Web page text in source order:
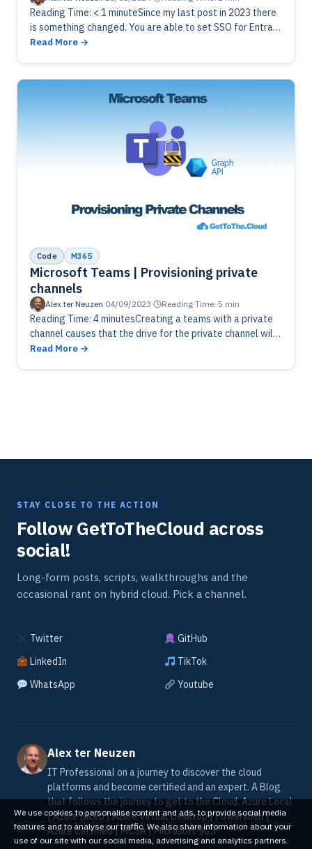
Reading Time: < 1 minuteSince my last post in 2023 there
is something changed. You are able to set SSO for Entra
ID to login to Azure Virtual…
Read More
Code M365
Microsoft Teams | Provisioning private
channels
Alex ter Neuzen·04/09/2023· Reading Time: 5 min
Reading Time: 4 minutesCreating a teams with a private
channel causes that the drive for the private channel will
not be available until you click the files tab.…
Read More
STAY CLOSE TO THE ACTION
Follow GetToTheCloud across
social!
Long-form posts, scripts, walkthroughs and the
occasional rant on hybrid cloud. Pick a channel.
Twitter
GitHub
LinkedIn
TikTok
WhatsApp
Youtube
Alex ter Neuzen
IT Professional on a journey to discover the cloud
platforms and become certified and an expert. A Blog
that follows the journey to get to the Cloud. Azure Local
| Azure Bicep | Azure Virtual Desktop | Powershell |
Azure Certified | MCSA | Microsoft 365
We use cookies to personalise content and ads, to provide social media
features and to analyse our traffic. We also share information about your
use of our site with our social media, advertising and analytics partners.